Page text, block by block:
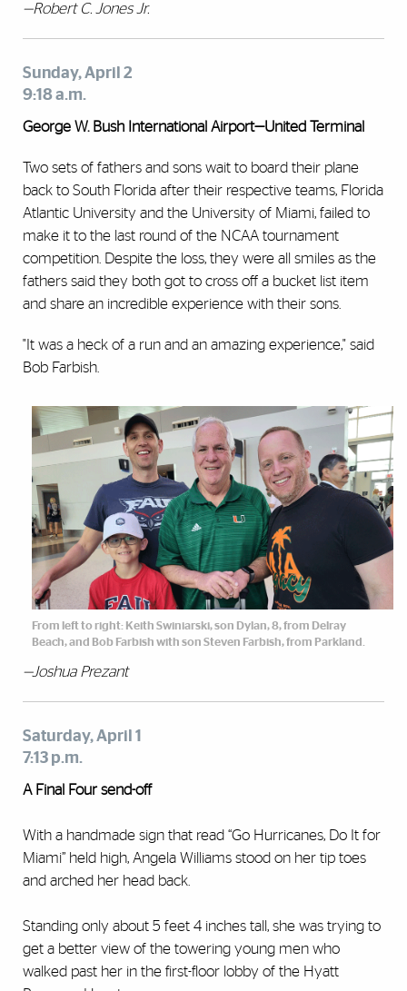
—Robert C. Jones Jr.
Sunday, April 2
9:18 a.m.
George W. Bush International Airport—United Terminal
Two sets of fathers and sons wait to board their plane
back to South Florida after their respective teams, Florida
Atlantic University and the University of Miami, failed to
make it to the last round of the NCAA tournament
competition. Despite the loss, they were all smiles as the
fathers said they both got to cross off a bucket list item
and share an incredible experience with their sons.
"It was a heck of a run and an amazing experience," said
Bob Farbish.
From left to right: Keith Swiniarski, son Dylan, 8, from Delray
Beach, and Bob Farbish with son Steven Farbish, from Parkland.
—Joshua Prezant
Saturday, April 1
7:13 p.m.
A Final Four send-off
With a handmade sign that read “Go Hurricanes, Do It for
Miami” held high, Angela Williams stood on her tip toes
and arched her head back.
Standing only about 5 feet 4 inches tall, she was trying to
get a better view of the towering young men who
walked past her in the first-floor lobby of the Hyatt